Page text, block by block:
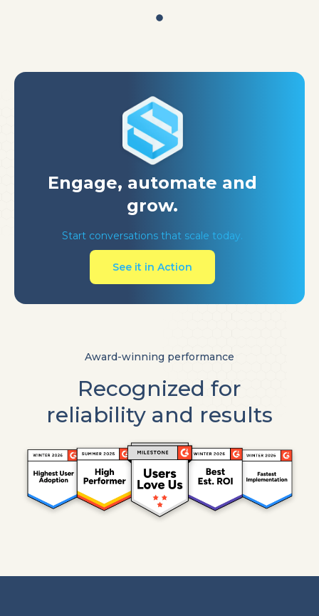
Engage, automate and
grow.
Start conversations that scale today.
See it in Action
Award-winning performance
Recognized for
reliability and results